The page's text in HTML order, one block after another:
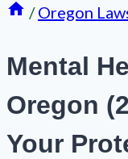
/ Oregon
Mental
Oregon
Your